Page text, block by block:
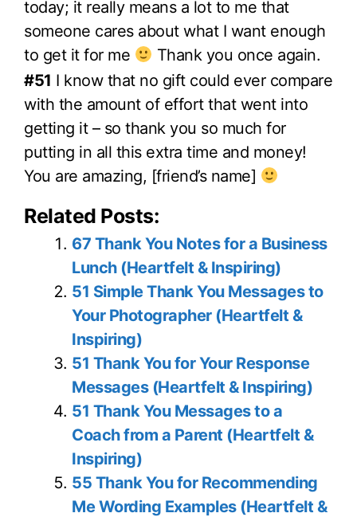
today; it really means a lot to me that
someone cares about what I want enough
to get it for me
Thank you once again.
#51 I know that no gift could ever compare
with the amount of effort that went into
getting it – so thank you so much for
putting in all this extra time and money!
You are amazing, [friend’s name]
Related Posts:
67 Thank You Notes for a Business
Lunch (Heartfelt & Inspiring)
51 Simple Thank You Messages to
Your Photographer (Heartfelt &
Inspiring)
51 Thank You for Your Response
Messages (Heartfelt & Inspiring)
51 Thank You Messages to a
Coach from a Parent (Heartfelt &
Inspiring)
55 Thank You for Recommending
Me Wording Examples (Heartfelt &